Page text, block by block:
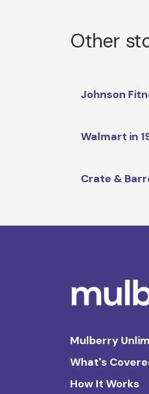
Other
Johnson
Walmart in
Crate &
Mulberry
What's
How It Works